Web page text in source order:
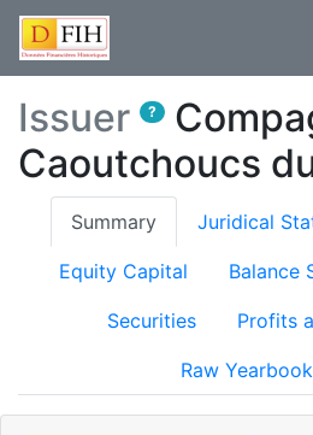
Issuer ?
Caoutchoucs
Summary(current)Juridical
Equity Capital Balance
Securities Profits
Raw